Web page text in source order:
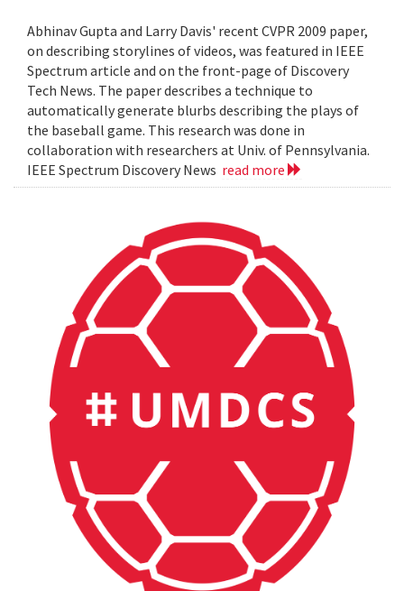
Abhinav Gupta and Larry Davis' recent CVPR 2009 paper,
on describing storylines of videos, was featured in IEEE
Spectrum article and on the front-page of Discovery
Tech News. The paper describes a technique to
automatically generate blurbs describing the plays of
the baseball game. This research was done in
collaboration with researchers at Univ. of Pennsylvania.
IEEE Spectrum Discovery News read more